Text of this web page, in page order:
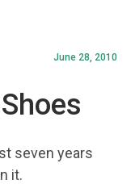
June 28, 2010
seven years
it.